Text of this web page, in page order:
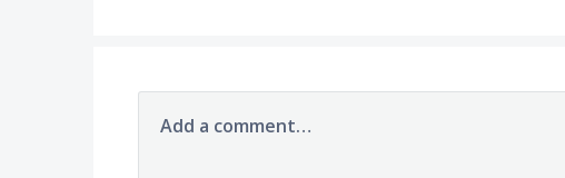
Add a comment…